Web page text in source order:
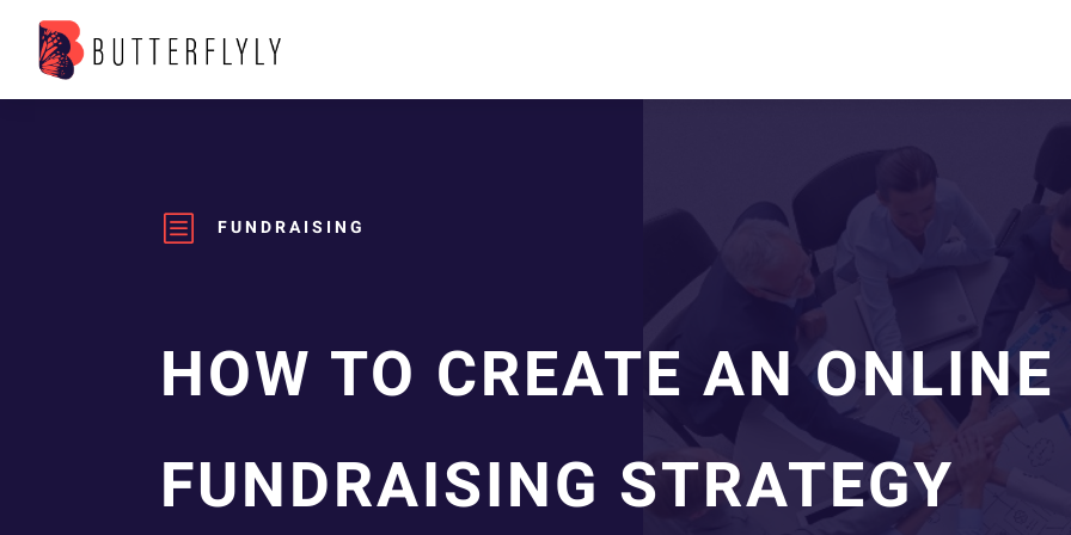
b FUNDRAISING
HOW TO CREATE AN ONLINE
FUNDRAISING STRATEGY